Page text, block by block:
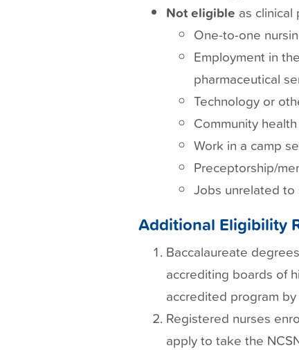
Not eligible as clinical
One-to-one
Employment in
pharmaceutical
Technology or
Community
Work in a camp
Preceptorship/
Jobs unrelated to
Additional Eligibility
Baccalaureate
accrediting boards of
accredited program
Registered nurses
apply to take the